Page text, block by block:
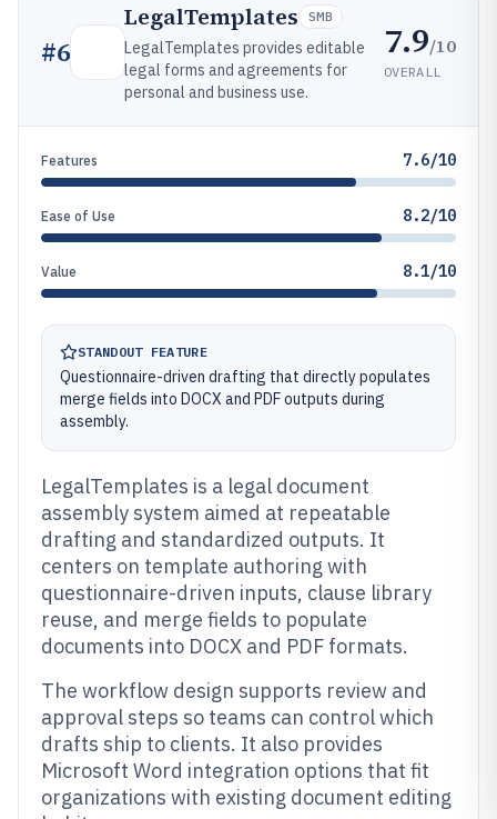
#6
LegalTemplates SMB
LegalTemplates provides editable
legal forms and agreements for
personal and business use.
7.9/10
OVERALL
Features 7.6/10
Ease of Use 8.2/10
Value 8.1/10
STANDOUT FEATURE
Questionnaire-driven drafting that directly populates
merge fields into DOCX and PDF outputs during
assembly.
LegalTemplates is a legal document
assembly system aimed at repeatable
drafting and standardized outputs. It
centers on template authoring with
questionnaire-driven inputs, clause library
reuse, and merge fields to populate
documents into DOCX and PDF formats.
The workflow design supports review and
approval steps so teams can control which
drafts ship to clients. It also provides
Microsoft Word integration options that fit
organizations with existing document editing